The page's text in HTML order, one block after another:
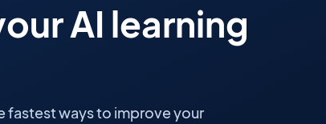
AI learning
fastest ways to improve your